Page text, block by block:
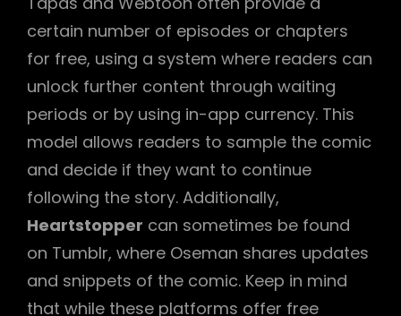
certain number of episodes or chapters
for free, using a system where readers can
unlock further content through waiting
periods or by using in-app currency. This
model allows readers to sample the comic
and decide if they want to continue
following the story. Additionally,
Heartstopper can sometimes be found
on Tumblr, where Oseman shares updates
and snippets of the comic. Keep in mind
that while these platforms offer free